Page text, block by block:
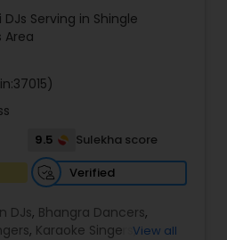
DJs Serving in Shingle
Area
9.5
Sulekha score
Verified
DJs, Bhangra Dancers,
, Karaoke Singers,
View all